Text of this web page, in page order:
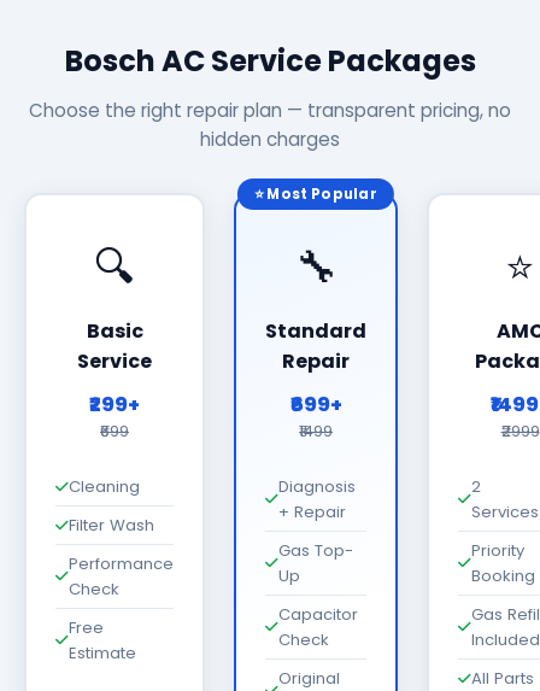
Bosch AC Service Packages
Choose the right repair plan — transparent pricing, no
hidden charges
🔍
Basic
Service
₹299+
₹699
Cleaning
Filter Wash
Performance
Check
Free
Estimate
⭐ Most Popular
🔧
Standard
Repair
₹699+
₹1499
Diagnosis
+ Repair
Gas Top-
Up
Capacitor
Check
Original
⭐
₹2999
2
Priority
Booking
Gas
Included
All Parts